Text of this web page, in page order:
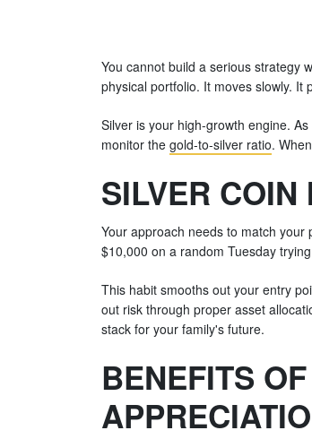
You cannot build a serious strategy
physical portfolio. It moves slowly. It
Silver is your high-growth engine.
monitor the gold-to-silver ratio.
SILVER COIN
Your approach needs to match
$10,000 on a random Tuesday
This habit smooths out your entry
out risk through proper asset
stack for your family's future.
BENEFITS